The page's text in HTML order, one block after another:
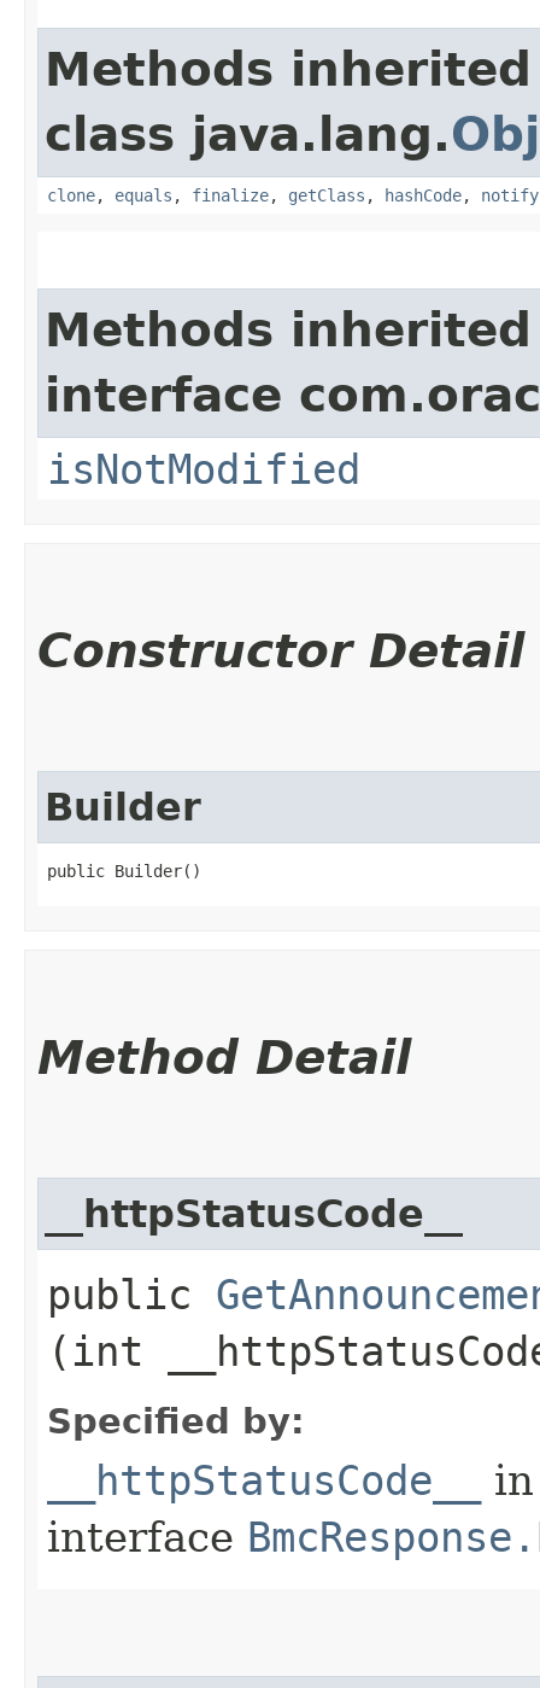
Methods
class java.lang.
clone, equals , finalize, getClass , hashCode, notify
Methods
interface
isNotModified
Constructor Detail
Builder
public Builder()
Method Detail
__httpStatusCode__
public
(int
Specified by:
__httpStatusCode__
in
interface